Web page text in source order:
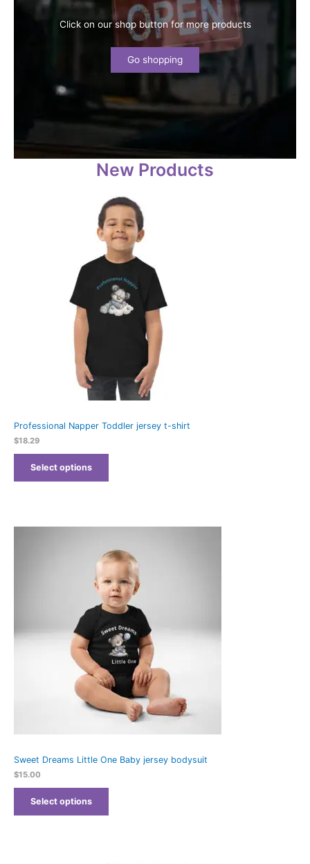
Click on our shop button for more products
Go shopping
New Products
Professional Napper Toddler jersey t-shirt
$18.29
Select options
Sweet Dreams Little One Baby jersey bodysuit
$15.00
Select options